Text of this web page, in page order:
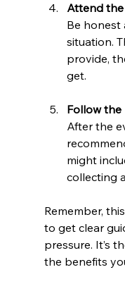
Attend
Be
situation.
provide,
get.
Follow the
After the
might
collecting
Remember,
to get clear
pressure. It’s
the benefits